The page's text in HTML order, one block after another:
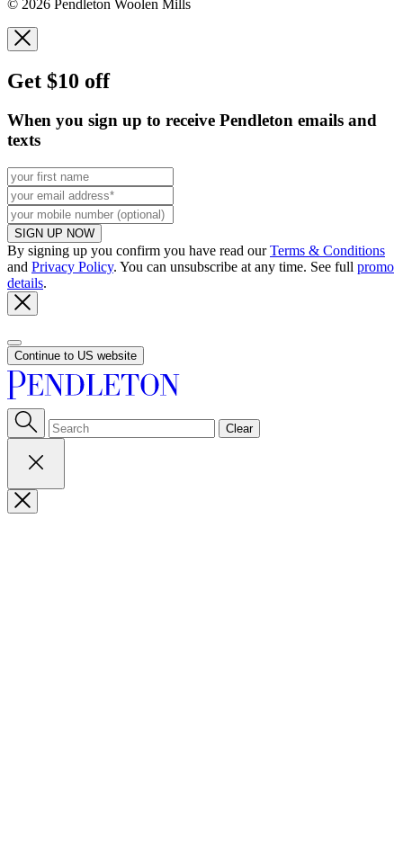
© 2026 Pendleton Woolen Mills
Get $10 off
When you sign up to receive Pendleton emails and
texts
SIGN UP NOW
By signing up you confirm you have read ourTerms & Conditions
and Privacy Policy. You can unsubscribe at any time. See full promo
details.
Continue to US website
Clear